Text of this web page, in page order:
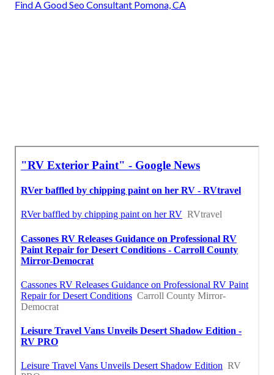
Find A Good Seo Consultant Pomona, CA